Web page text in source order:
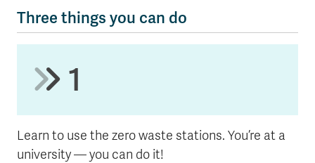
Three things you can do
1
Learn to use the zero waste stations. You’re at a
university — you can do it!